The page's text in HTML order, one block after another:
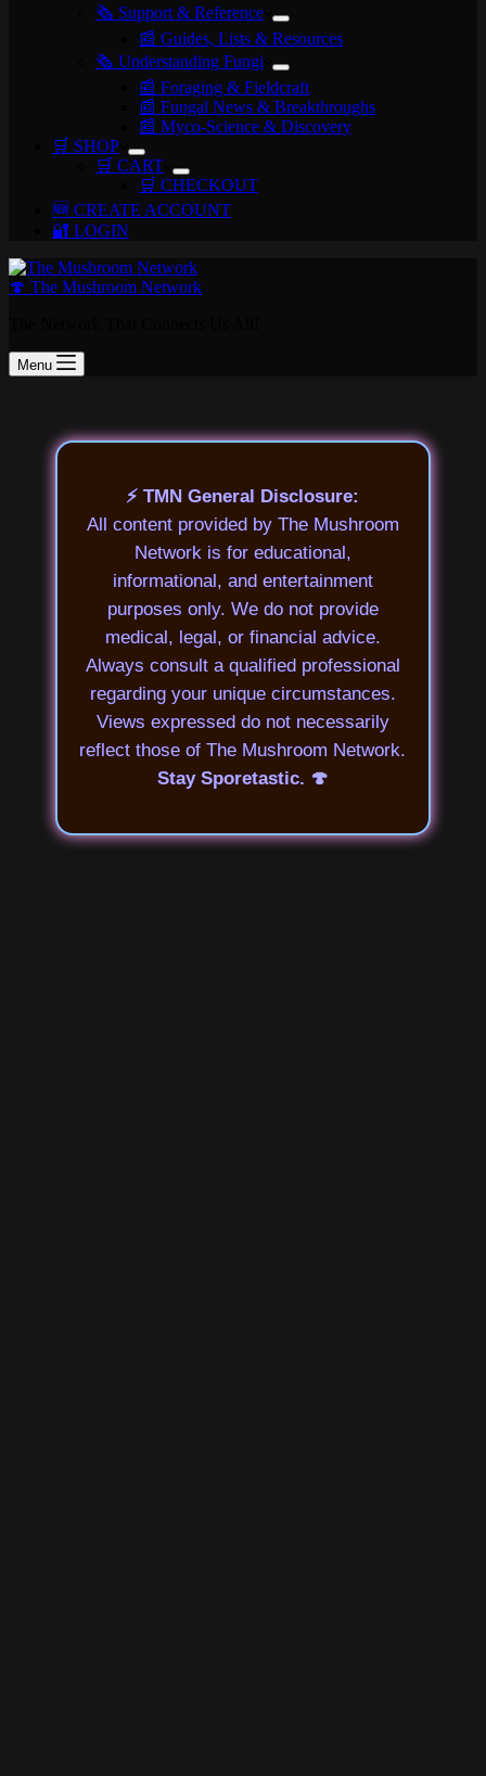
🗞️ Support & Reference
📰 Guides, Lists & Resources
🗞️ Understanding Fungi
📰 Foraging & Fieldcraft
📰 Fungal News & Breakthroughs
📰 Myco-Science & Discovery
🛒 SHOP
🛒 CART
🛒 CHECKOUT
🆕 CREATE ACCOUNT
🔐 LOGIN
🍄 The Mushroom Network
Menu
⚡ TMN General Disclosure:
All content provided by The Mushroom
Network is for educational,
informational, and entertainment
purposes only. We do not provide
medical, legal, or financial advice.
Always consult a qualified professional
regarding your unique circumstances.
Views expressed do not necessarily
reflect those of The Mushroom Network.
Stay Sporetastic. 🍄